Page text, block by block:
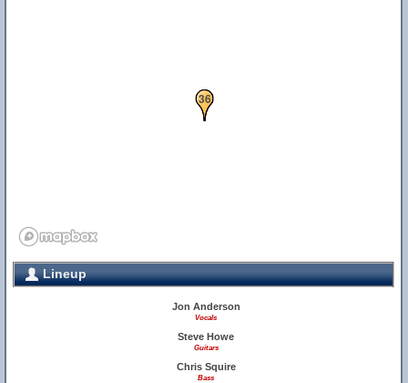
25
36
Lineup
Jon Anderson
Vocals
Steve Howe
Guitars
Chris Squire
Bass